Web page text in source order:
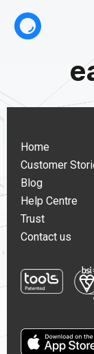
Home
Customer
Blog
Help Centre
Trust
Contact us